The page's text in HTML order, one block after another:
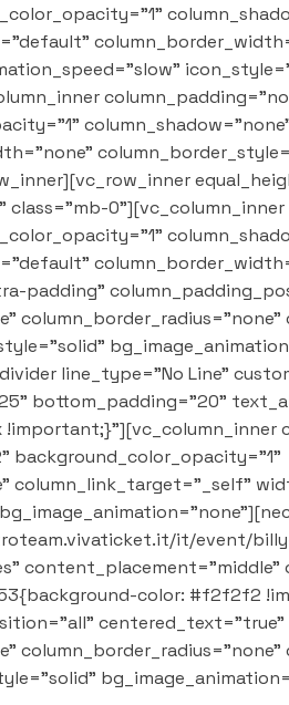
padding"
line_type="No Line"
bottom_padding="20"
column_link_target="_self"
it/event/
content_placement="middle"
color: #f2f2f2